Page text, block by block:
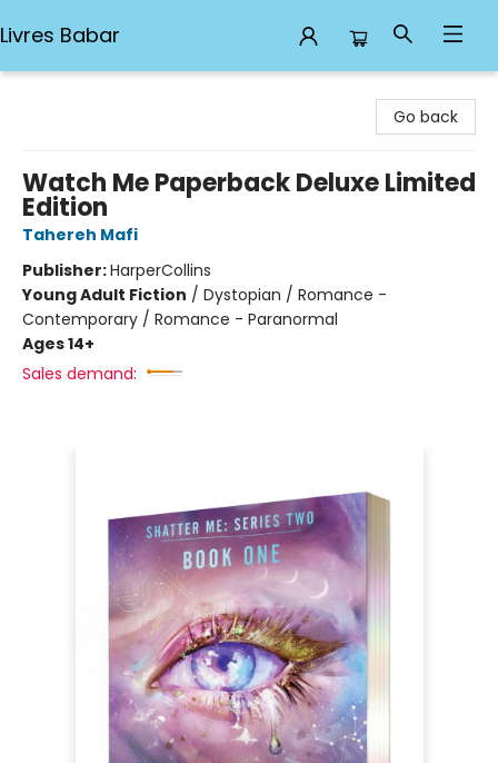
Livres Babar
Go back
Watch Me Paperback Deluxe Limited
Edition
Tahereh Mafi
Publisher:HarperCollins
Young Adult Fiction / Dystopian / Romance -
Contemporary / Romance - Paranormal
Ages 14+
Sales demand: